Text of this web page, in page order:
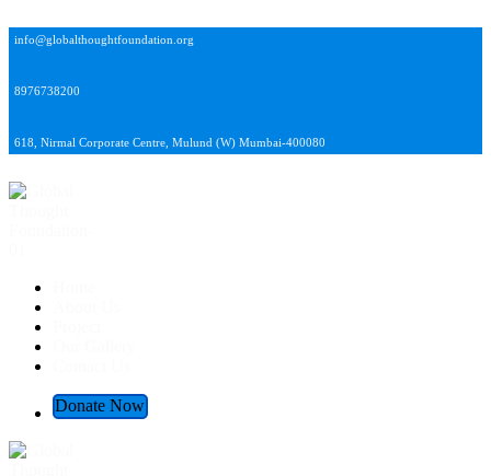
info@globalthoughtfoundation.org
8976738200
618, Nirmal Corporate Centre, Mulund (W) Mumbai-400080
Global Thought Foundation
Donate Now